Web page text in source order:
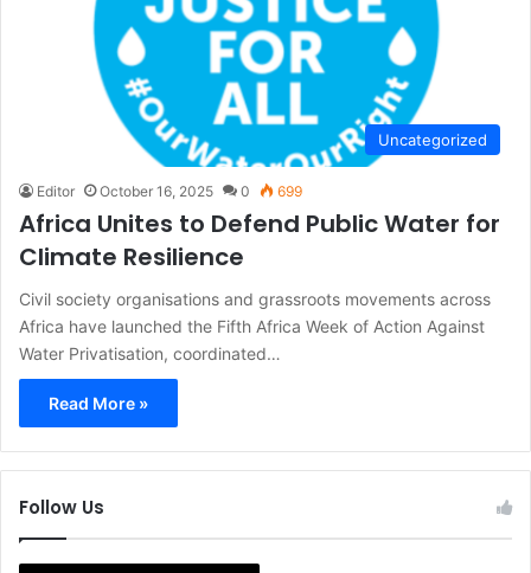
Uncategorized
Editor October 16, 2025 0 699
Africa Unites to Defend Public Water for
Climate Resilience
Civil society organisations and grassroots movements across
Africa have launched the Fifth Africa Week of Action Against
Water Privatisation, coordinated…
Read More »
Follow Us